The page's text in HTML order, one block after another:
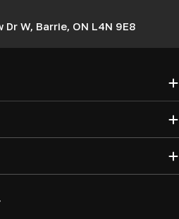
W, Barrie, ON L4N 9E8